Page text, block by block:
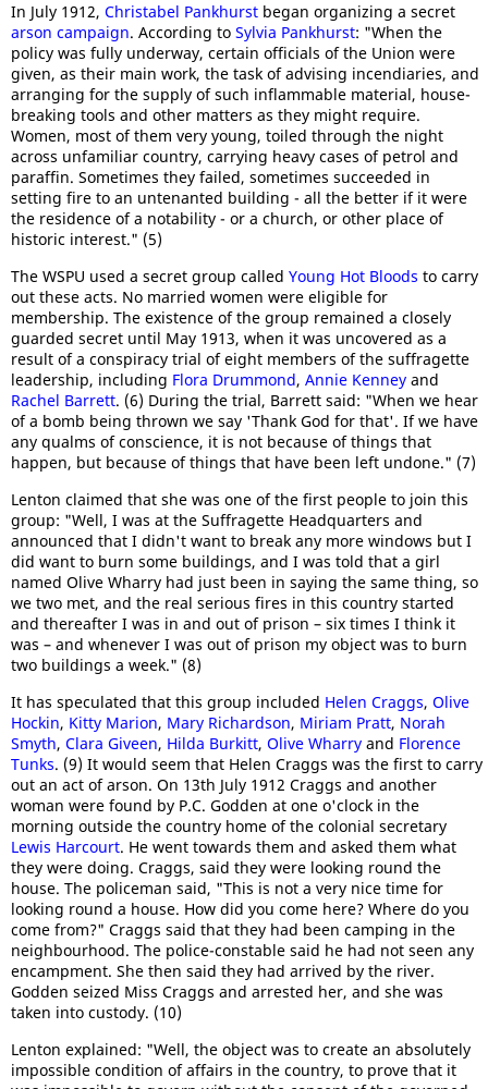
In July 1912, Christabel Pankhurst began organizing a secret
arson campaign. According to Sylvia Pankhurst: "When the
policy was fully underway, certain officials of the Union were
given, as their main work, the task of advising incendiaries, and
arranging for the supply of such inflammable material, house-
breaking tools and other matters as they might require.
Women, most of them very young, toiled through the night
across unfamiliar country, carrying heavy cases of petrol and
paraffin. Sometimes they failed, sometimes succeeded in
setting fire to an untenanted building - all the better if it were
the residence of a notability - or a church, or other place of
historic interest." (5)
The WSPU used a secret group called Young Hot Bloods to carry
out these acts. No married women were eligible for
membership. The existence of the group remained a closely
guarded secret until May 1913, when it was uncovered as a
result of a conspiracy trial of eight members of the suffragette
leadership, including Flora Drummond, Annie Kenney and
Rachel Barrett. (6) During the trial, Barrett said: "When we hear
of a bomb being thrown we say 'Thank God for that'. If we have
any qualms of conscience, it is not because of things that
happen, but because of things that have been left undone." (7)
Lenton claimed that she was one of the first people to join this
group: "Well, I was at the Suffragette Headquarters and
announced that I didn't want to break any more windows but I
did want to burn some buildings, and I was told that a girl
named Olive Wharry had just been in saying the same thing, so
we two met, and the real serious fires in this country started
and thereafter I was in and out of prison – six times I think it
was – and whenever I was out of prison my object was to burn
two buildings a week." (8)
It has speculated that this group included Helen Craggs, Olive
Hockin, Kitty Marion, Mary Richardson, Miriam Pratt, Norah
Smyth, Clara Giveen, Hilda Burkitt, Olive Wharry and Florence
Tunks. (9) It would seem that Helen Craggs was the first to carry
out an act of arson. On 13th July 1912 Craggs and another
woman were found by P.C. Godden at one o'clock in the
morning outside the country home of the colonial secretary
Lewis Harcourt. He went towards them and asked them what
they were doing. Craggs, said they were looking round the
house. The policeman said, "This is not a very nice time for
looking round a house. How did you come here? Where do you
come from?" Craggs said that they had been camping in the
neighbourhood. The police-constable said he had not seen any
encampment. She then said they had arrived by the river.
Godden seized Miss Craggs and arrested her, and she was
taken into custody. (10)
Lenton explained: "Well, the object was to create an absolutely
impossible condition of affairs in the country, to prove that it